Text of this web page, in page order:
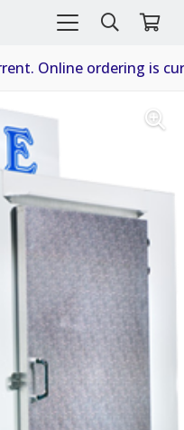
Online ordering is